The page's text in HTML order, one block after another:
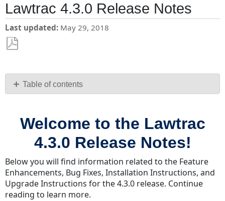
Lawtrac 4.3.0 Release Notes
Last updated May 29, 2018
PDF Table of contents
the
Lawtrac
4.3.0
Notes!
Installation Requirements
Upgrade
Welcome to the Lawtrac
4.3.0 Release Notes!
Below you will find information related to the Feature
Enhancements, Bug Fixes, Installation Instructions, and
Upgrade Instructions for the 4.3.0 release. Continue
reading to learn more.